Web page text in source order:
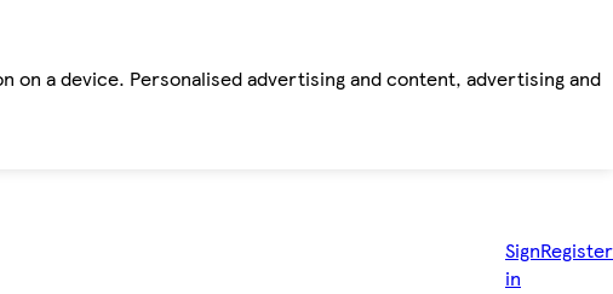
a device. Personalised advertising and content, advertising and
Sign
in
Register